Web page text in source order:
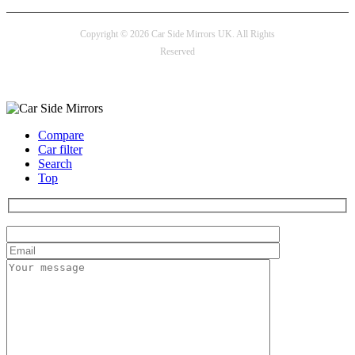
Copyright © 2026 Car Side Mirrors UK. All Rights
Reserved
Compare
Car filter
Search
Top